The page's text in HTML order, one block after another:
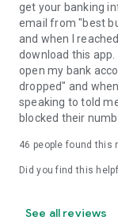
get your banking
email from "best
and when I
download this
open my bank
dropped" and
speaking to told
blocked their
46 people found this
Did you find this
See all reviews